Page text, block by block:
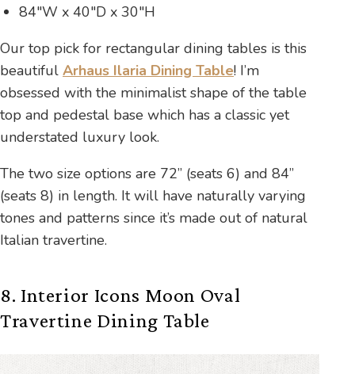
84″W x 40″D x 30″H
Our top pick for rectangular dining tables is this
beautiful Arhaus Ilaria Dining Table! I’m
obsessed with the minimalist shape of the table
top and pedestal base which has a classic yet
understated luxury look.
The two size options are 72” (seats 6) and 84”
(seats 8) in length. It will have naturally varying
tones and patterns since it’s made out of natural
Italian travertine.
8. Interior Icons Moon Oval
Travertine Dining Table